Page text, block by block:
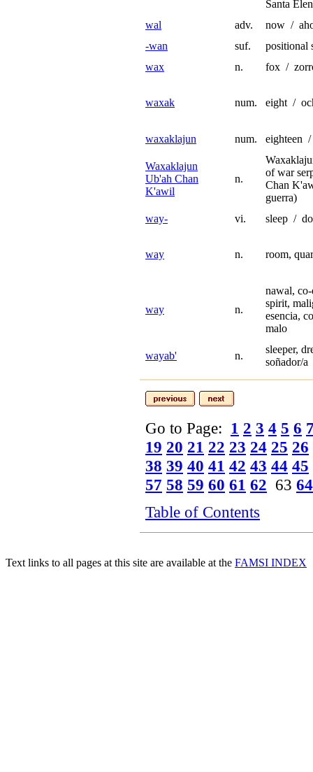
Santa
wal
adv.
now /
-wan
suf.
wax
n. fox /
waxak num. eight /
waxaklajun num. eighteen
Waxaklajun
Ub'ah Chan
K'awil
n.
of war
Chan
guerra)
way-
vi. sleep /
way n. room,
way n.
nawal, co-
spirit,
esencia,
malo
wayab' n.
sleeper,
soñador/a
Go to Page: 1 2 3 4 5 6
19 20 21 22 23 24 25 26
38 39 40 41 42 43 44 45
57 58 59 60 61 62 63 64
Table of Contents
Text links to all pages at this site are available at the FAMSI INDEX